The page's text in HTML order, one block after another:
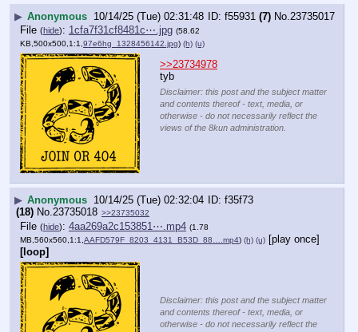
▶ Anonymous 10/14/25 (Tue) 02:31:48 f55931 (7) No. 23735017
File (hide): 1cfa7f31cf8481c⋯.jpg (58.62
KB,500x500,1:1, 97e6hg_1328456142.jpg) (h) (u)
>>23734978
tyb
Disclaimer: this post and the subject matter
and contents thereof - text, media, or
otherwise - do not necessarily reflect the
views of the 8kun administration.
▶ Anonymous 10/14/25 (Tue) 02:32:04
f35f73
(18) No. 23735018 >>23735032
File (hide): 4aa269a2c153851⋯.mp4 (1.78
MB,560x560,1:1,AAFD579F_8203_4131_B53D_88….mp4) (h) (u) [play once]
[loop]
Disclaimer: this post and the subject matter
and contents thereof - text, media, or
otherwise - do not necessarily reflect the